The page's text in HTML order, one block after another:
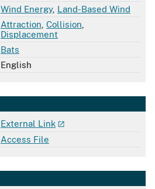
Wind Energy, Land-Based Wind
Attraction Collision
Displacement
Bats
English
External Link
Access File